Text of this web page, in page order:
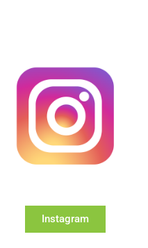
Instagram